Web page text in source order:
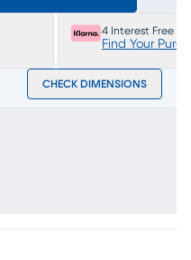
4 Interest Free
Find Your
CHECK DIMENSIONS